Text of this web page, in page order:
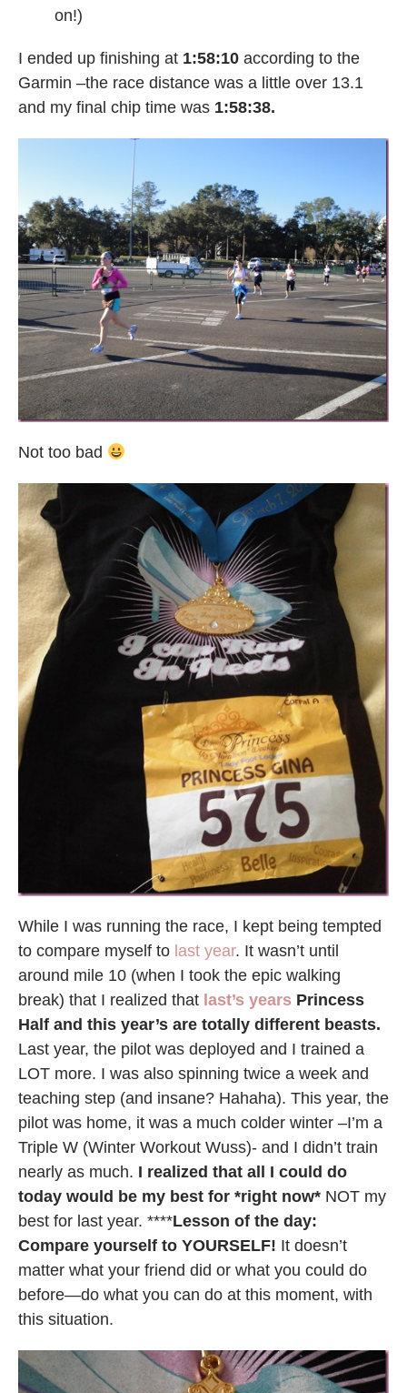
on!)
I ended up finishing at 1:58:10 according to the
Garmin –the race distance was a little over 13.1
and my final chip time was 1:58:38.
Not too bad
While I was running the race, I kept being tempted
to compare myself to last year. It wasn’t until
around mile 10 (when I took the epic walking
break) that I realized that last’s years Princess
Half and this year’s are totally different beasts.
Last year, the pilot was deployed and I trained a
LOT more. I was also spinning twice a week and
teaching step (and insane? Hahaha). This year, the
pilot was home, it was a much colder winter –I’m a
Triple W (Winter Workout Wuss)- and I didn’t train
nearly as much. I realized that all I could do
today would be my best for *right now* NOT my
best for last year. ****Lesson of the day:
Compare yourself to YOURSELF! It doesn’t
matter what your friend did or what you could do
before—do what you can do at this moment, with
this situation.